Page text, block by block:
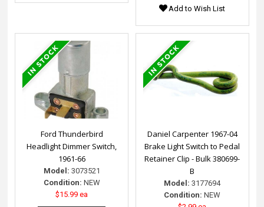
Add to Wish List
Ford Thunderbird
Headlight Dimmer Switch,
1961-66
Model: 3073521
Condition: NEW
$15.99 ea
Daniel Carpenter 1967-04
Brake Light Switch to Pedal
Retainer Clip - Bulk 380699-
B
Model: 3177694
Condition: NEW